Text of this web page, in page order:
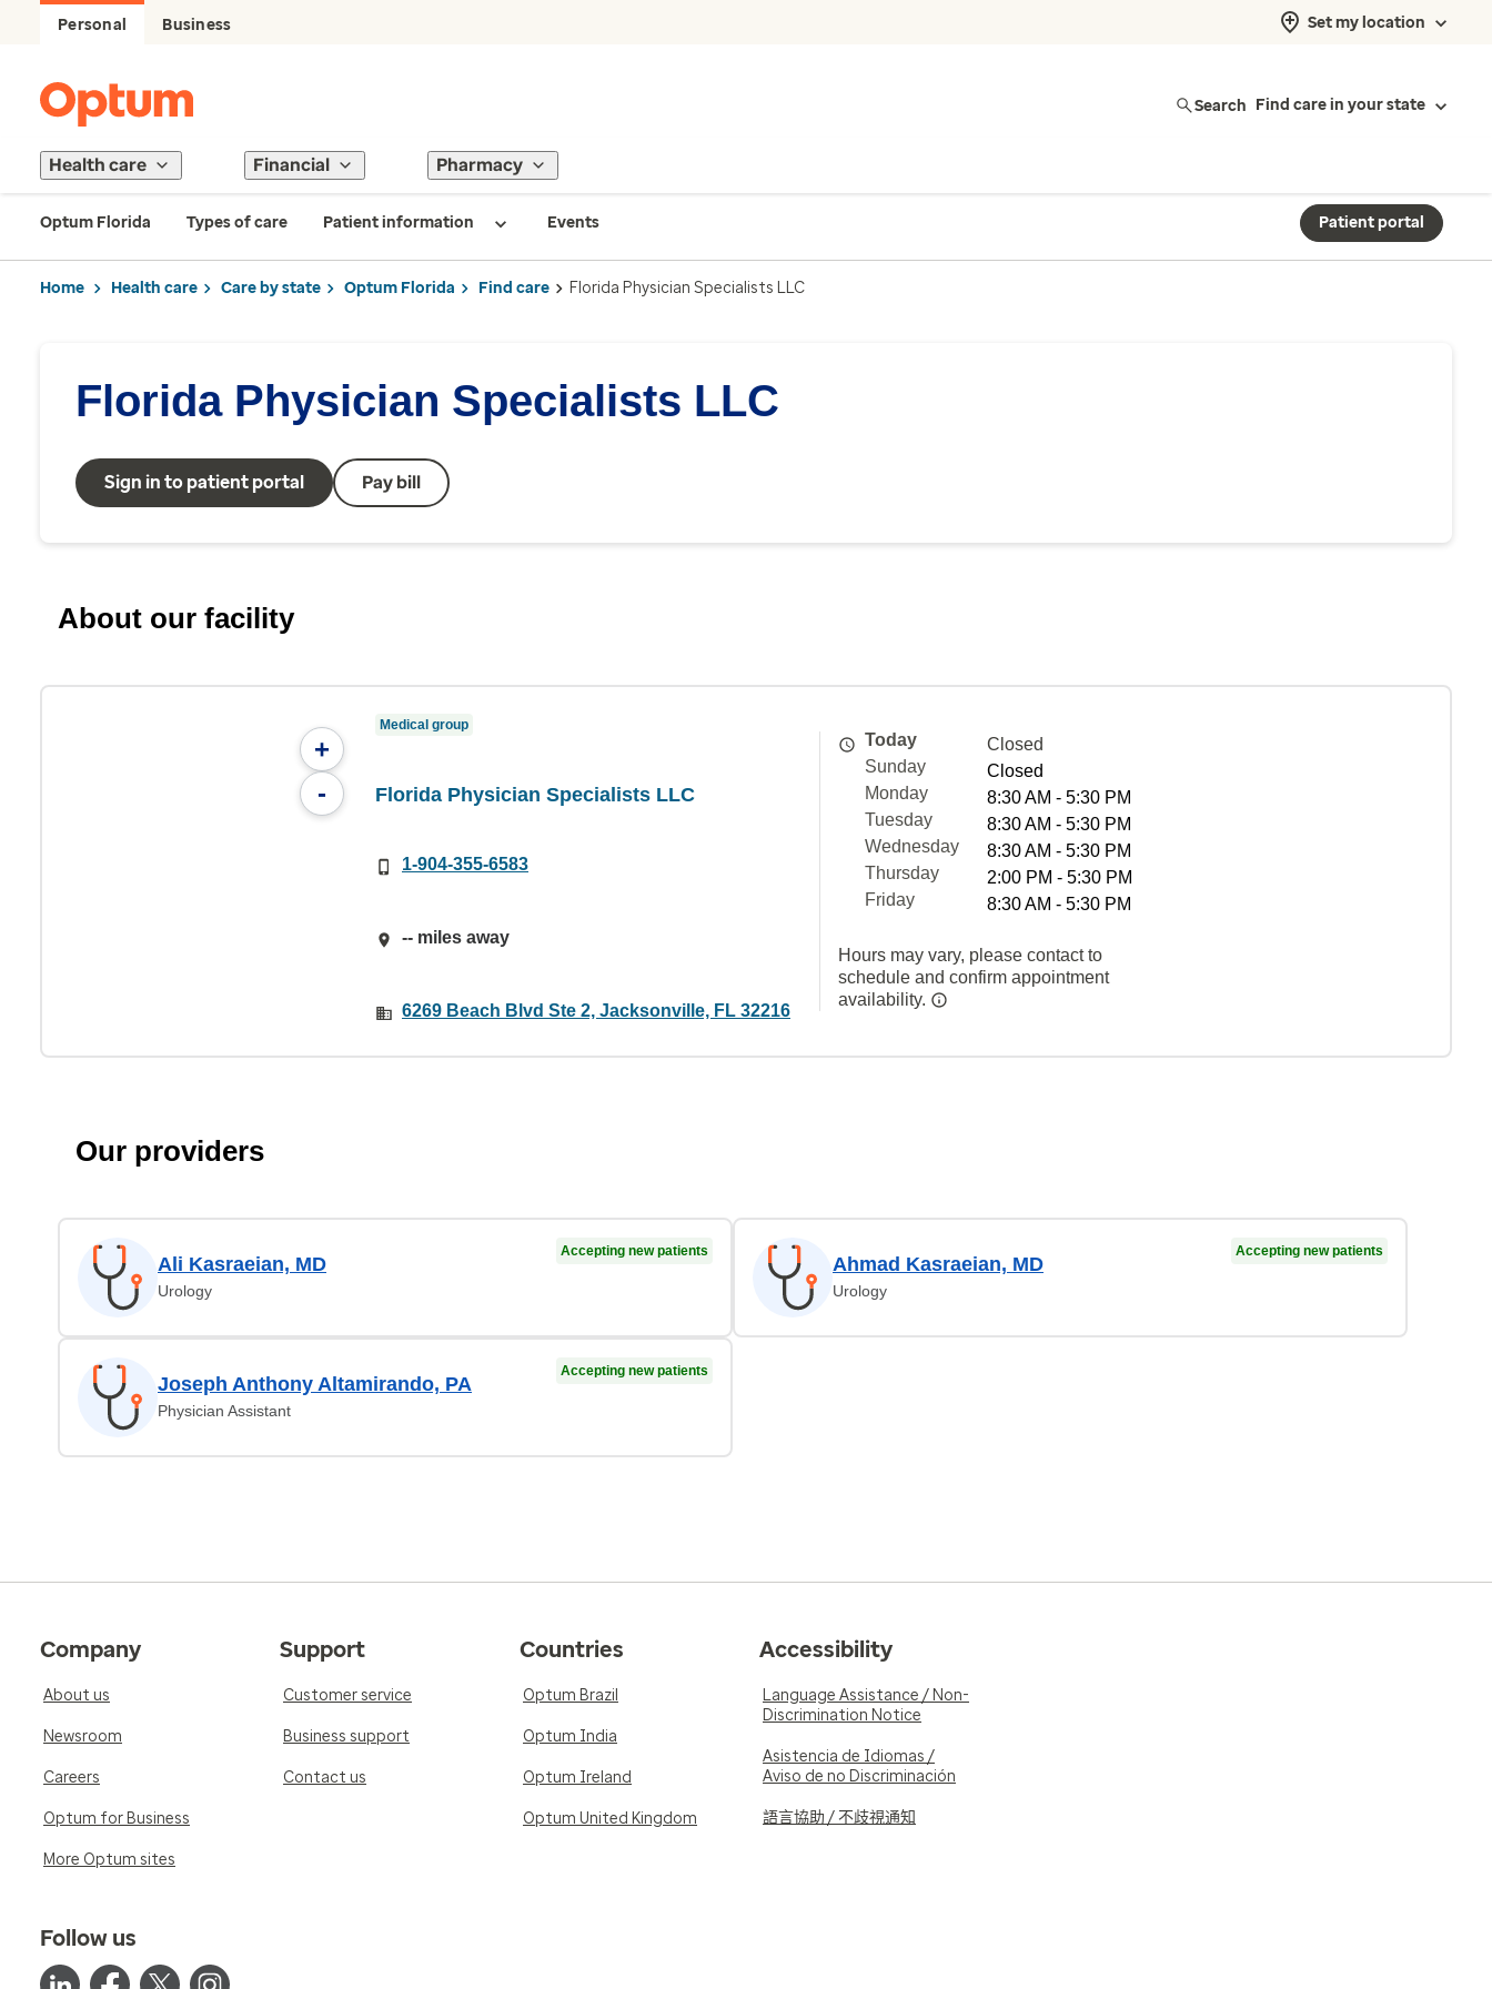
Personal Business Set my location
Search Find care in your state
Health care Financial Pharmacy
Optum Florida Types of care Patient information Events Patient portal
Home Health care Care by state Optum Florida Find care Florida Physician Specialists LLC
Florida Physician Specialists LLC
Sign in to patient portal Pay bill
About our facility
+
-
Medical group
Florida Physician Specialists LLC
1-904-355-6583
-- miles away
6269 Beach Blvd Ste 2, Jacksonville, FL 32216
Today
Closed
Sunday
Closed
Monday
8:30 AM - 5:30 PM
Tuesday
8:30 AM - 5:30 PM
Wednesday
8:30 AM - 5:30 PM
Thursday
2:00 PM - 5:30 PM
Friday
8:30 AM - 5:30 PM
Hours may vary, please contact to
schedule and confirm appointment
availability.
Our providers
Ali Kasraeian, MD
Urology
Accepting new patients
Ahmad Kasraeian, MD
Urology
Accepting new patients
Joseph Anthony Altamirando, PA
Physician Assistant
Accepting new patients
Company
About us
Newsroom
Careers
Optum for Business
More Optum sites
Support
Customer service
Business support
Contact us
Countries
Optum Brazil
Optum India
Optum Ireland
Optum United Kingdom
Accessibility
Language Assistance / Non-
Discrimination Notice
Asistencia de Idiomas /
Aviso de no Discriminación
語言協助 / 不歧視通知
Follow us